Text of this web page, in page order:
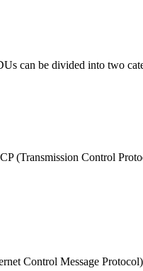
can be divided into two
(Transmission Control
Control Message